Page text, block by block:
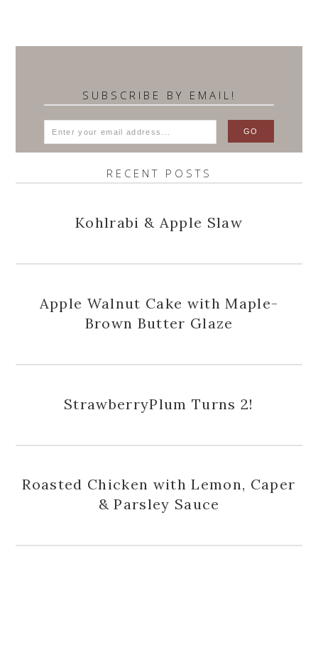
SUBSCRIBE BY EMAIL!
RECENT POSTS
Kohlrabi & Apple Slaw
Apple Walnut Cake with Maple-
Brown Butter Glaze
StrawberryPlum Turns 2!
Roasted Chicken with Lemon, Caper
& Parsley Sauce